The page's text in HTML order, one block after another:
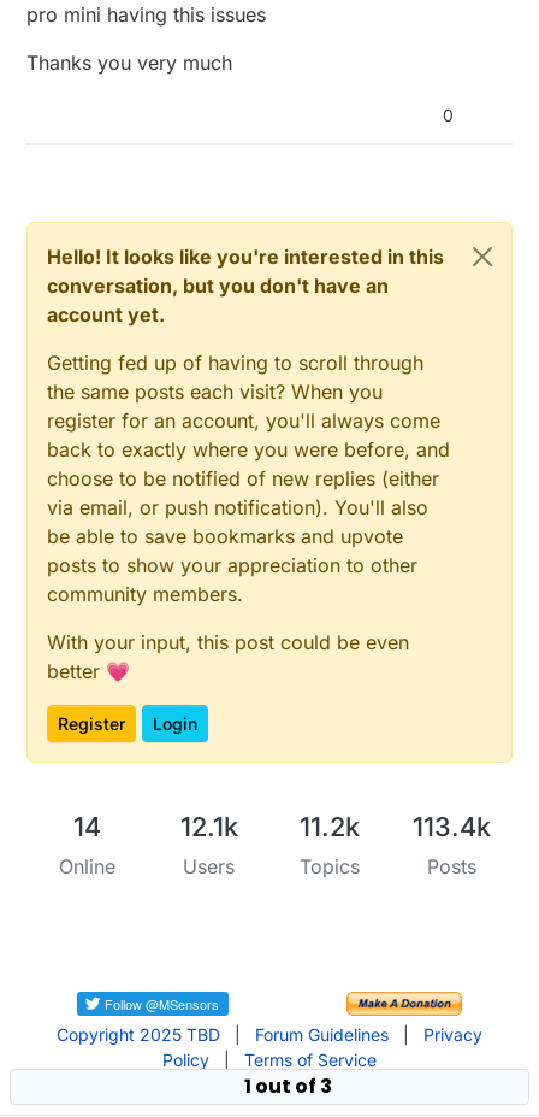
pro mini having this issues
Thanks you very much
0
Hello! It looks like you're interested in this
conversation, but you don't have an
account yet.
Getting fed up of having to scroll through
the same posts each visit? When you
register for an account, you'll always come
back to exactly where you were before, and
choose to be notified of new replies (either
via email, or push notification). You'll also
be able to save bookmarks and upvote
posts to show your appreciation to other
community members.
With your input, this post could be even
better 💗
Register Login
14
Online
12.1k
Users
11.2k
Topics
113.4k
Posts
Copyright 2025 TBD Forum Guidelines
Privacy
Policy
Terms of Service
1 out of 3